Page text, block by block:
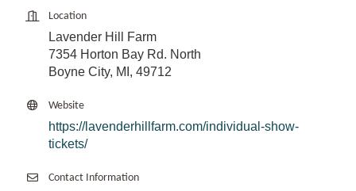
Location
Lavender Hill Farm
7354 Horton Bay Rd. North
Boyne City, MI, 49712
Website
https://lavenderhillfarm.com/individual-show-
tickets/
Contact Information